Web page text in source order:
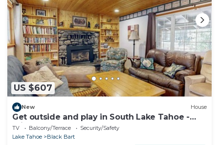
US $607
New House
Get outside and play in South Lake Tahoe -
minutes to Heavenly & lake
TV Balcony/Terrace
Security/Safety
Lake Tahoe
Black Bart